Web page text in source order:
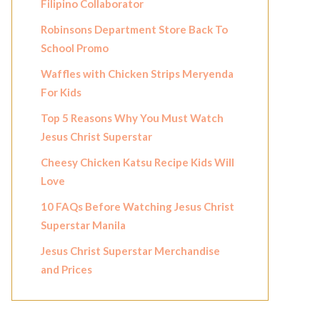
Filipino Collaborator
Robinsons Department Store Back To
School Promo
Waffles with Chicken Strips Meryenda
For Kids
Top 5 Reasons Why You Must Watch
Jesus Christ Superstar
Cheesy Chicken Katsu Recipe Kids Will
Love
10 FAQs Before Watching Jesus Christ
Superstar Manila
Jesus Christ Superstar Merchandise
and Prices